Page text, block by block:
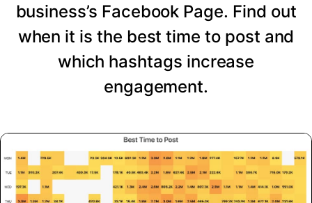
business’s Facebook Page. Find out
when it is the best time to post and
which hashtags increase
engagement.